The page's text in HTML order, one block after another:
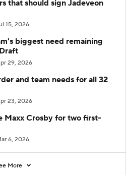
that should sign Jadeveon
15, 2026
biggest need remaining
29, 2026
and team needs for all 32
23, 2026
Maxx Crosby for two first-
6, 2026
More